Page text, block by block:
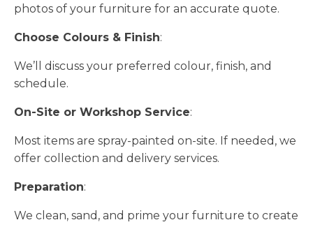
photos of your furniture for an accurate quote.
Choose Colours & Finish:
We’ll discuss your preferred colour, finish, and
schedule.
On-Site or Workshop Service:
Most items are spray-painted on-site. If needed, we
offer collection and delivery services.
Preparation:
We clean, sand, and prime your furniture to create